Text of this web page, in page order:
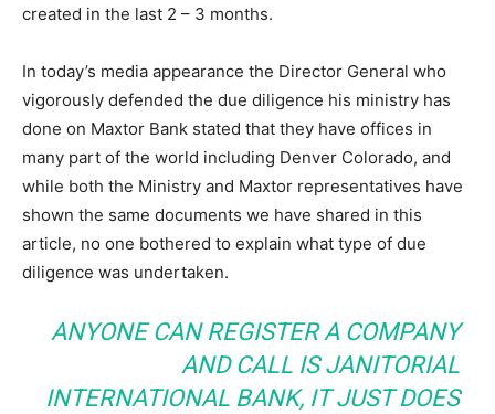
created in the last 2 – 3 months.
In today’s media appearance the Director General who
vigorously defended the due diligence his ministry has
done on Maxtor Bank stated that they have offices in
many part of the world including Denver Colorado, and
while both the Ministry and Maxtor representatives have
shown the same documents we have shared in this
article, no one bothered to explain what type of due
diligence was undertaken.
ANYONE CAN REGISTER A COMPANY
AND CALL IS JANITORIAL
INTERNATIONAL BANK, IT JUST DOES